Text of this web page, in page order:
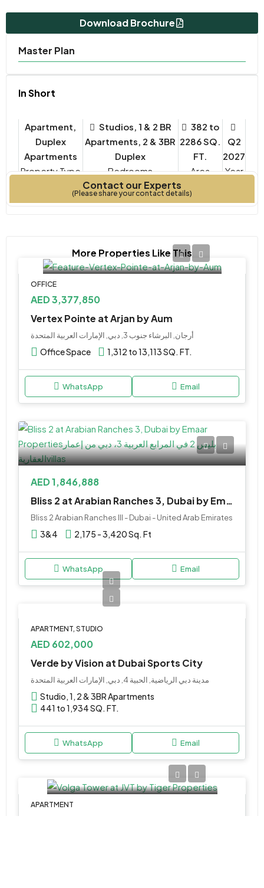
Download Brochure
Master Plan
In Short
Apartment,
Duplex
Apartments
Property Type
Studios, 1 & 2 BR
Apartments, 2 & 3BR
Duplex
Bedrooms
382 to
2286 SQ.
FT.
Q2
2027
Year
Contact our Experts
(Please share your contact details)
More Properties Like This
OFFICE
AED 3,377,850
Vertex Pointe at Arjan by Aum
أرجان, البرشاء جنوب 3, دبي, الإمارات العربية المتحدة
Office Space 1,312 to 13,113 SQ. FT.
WhatsApp Email
AED 1,846,888
Bliss 2 at Arabian Ranches 3, Dubai by Emaar Properties
Bliss 2 Arabian Ranches III - Dubai - United Arab Emirates
3&4 2,175 - 3,420 Sq. Ft
WhatsApp Email
APARTMENT, STUDIO
AED 602,000
Verde by Vision at Dubai Sports City
مدينة دبي الرياضية, الحبية 4, دبي, الإمارات العربية المتحدة
Studio, 1, 2 & 3BR Apartments
441 to 1,934 SQ. FT.
WhatsApp Email
APARTMENT